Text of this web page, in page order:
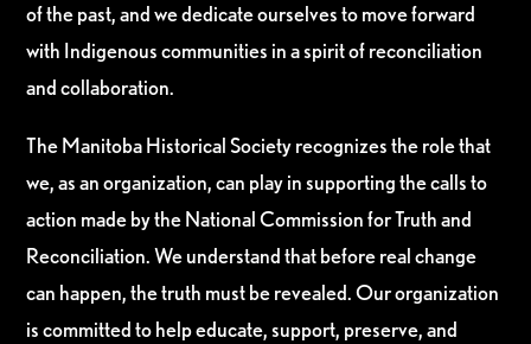
of the past, and we dedicate ourselves to move forward
with Indigenous communities in a spirit of reconciliation
and collaboration.
The Manitoba Historical Society recognizes the role that
we, as an organization, can play in supporting the calls to
action made by the National Commission for Truth and
Reconciliation. We understand that before real change
can happen, the truth must be revealed. Our organization
is committed to help educate, support, preserve, and